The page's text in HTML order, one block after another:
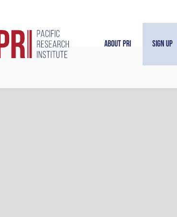
About PRI Sign Up